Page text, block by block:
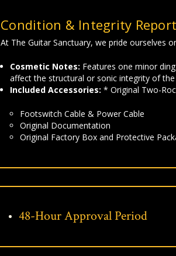
Condition & Integrity Report
At The Guitar Sanctuary, we pride ourselves
Cosmetic Notes: Features one minor
affect the structural or sonic integrity of the
Included Accessories: * Original Two-
Footswitch Cable & Power Cable
Original Documentation
Original Factory Box and Protective
48-Hour Approval Period